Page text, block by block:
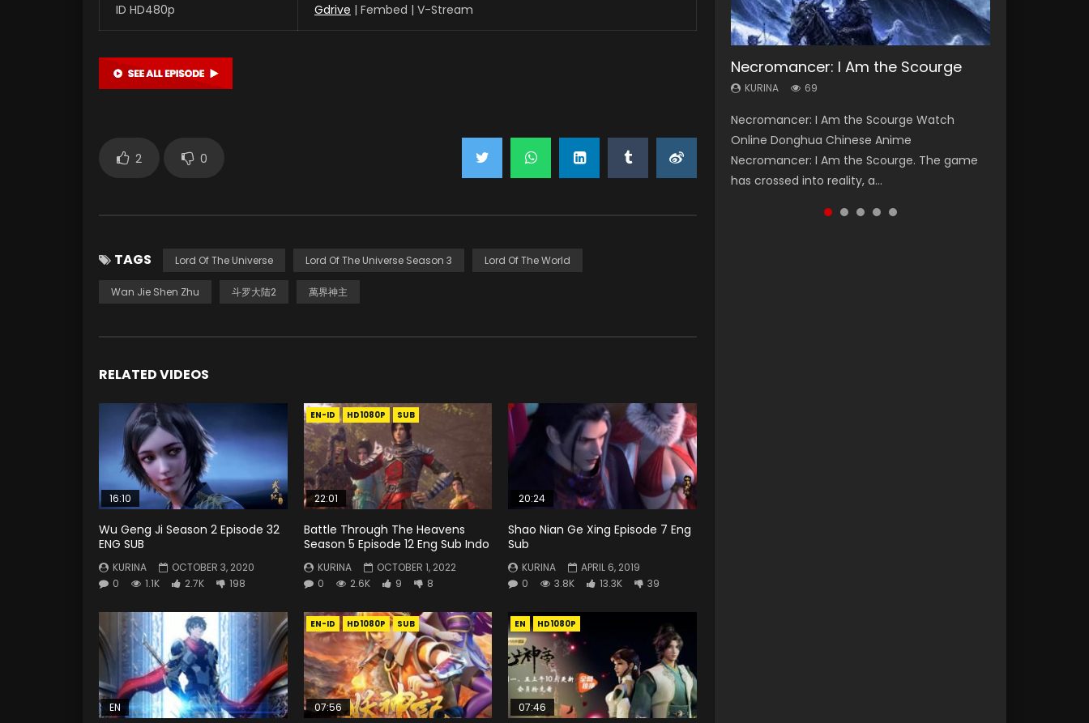
ID HD480p Gdrive | Fembed | V-Stream
2 0
TAGS Lord Of The Universe Lord Of The Universe Season 3 Lord Of The World
Wan Jie Shen Zhu 斗罗大陆2 萬界神主
RELATED VIDEOS
16:10
Wu Geng Ji Season 2 Episode 32
ENG SUB
KURINA
OCTOBER 3, 2020
0
1.1K 2.7K 198
EN-ID HD1080P SUB
22:01
Battle Through The Heavens
Season 5 Episode 12 Eng Sub Indo
KURINA
OCTOBER 1, 2022
0
2.6K 9 8
20:24
Shao Nian Ge Xing Episode 7 Eng
Sub
KURINA
APRIL 6, 2019
0
3.8K 13.3K 39
EN
EN-ID HD1080P SUB
07:56
EN HD1080P
07:46
Necromancer: I Am the Scourge
KURINA 69
Necromancer: I Am the Scourge Watch
Online Donghua Chinese Anime
Necromancer: I Am the Scourge. The game
has crossed into reality, a...
Heaven Officials Blessing Season 2
KURINA 3.4K
Heaven Officials Blessing Season 2 天官赐福
第二季 Watch Online Donghua Chinese Anime
Series Heaven Officials Blessing Season 2,
Tian Guan...
Lord of The Universe Season 3
KURINA 17.1K
Lord of The Universe Season 3 (Wan Jie Shen
Zhu S3) 万界神主 Watch Online Download
Streaming New Chinese Anime Lord of The
Universe Seas...
Soul Land Season 1
KURINA 44.7K
Soul Land Season 1 斗罗大陆 Watch Chinese
Anime Donghua Douluo Dalu Soul Land
Season 1 斗罗大陆 Eng Sub Indo. Tang San is
one of Tang Sect m...
Spirit Cage Incarnation S2 灵笼 2
KURINA 6.1K
Spirit Cage Incarnation S2 灵笼 2 (2023)
Watch Online Download Streaming Donghua
Chinese Anime Ling Long2, INCARNATION 2 Bai
Yuekui 灵笼...